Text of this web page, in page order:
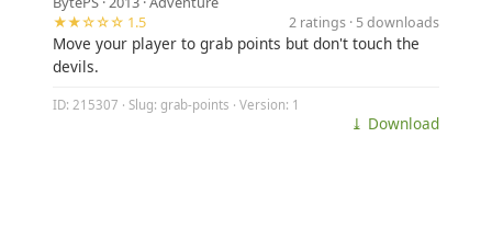
★★☆☆☆ 1.5
2 ratings · 5 downloads
Move your player to grab points but don't touch the
devils.
ID: 215307 · Slug: grab-points · Version: 1
⤓ Download